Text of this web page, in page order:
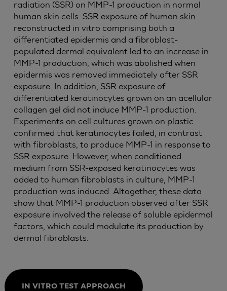
radiation (SSR) on MMP-1 production in normal
human skin cells. SSR exposure of human skin
reconstructed in vitro comprising both a
differentiated epidermis and a fibroblast-
populated dermal equivalent led to an increase in
MMP-1 production, which was abolished when
epidermis was removed immediately after SSR
exposure. In addition, SSR exposure of
differentiated keratinocytes grown on an acellular
collagen gel did not induce MMP-1 production.
Experiments on cell cultures grown on plastic
confirmed that keratinocytes failed, in contrast
with fibroblasts, to produce MMP-1 in response to
SSR exposure. However, when conditioned
medium from SSR-exposed keratinocytes was
added to human fibroblasts in culture, MMP-1
production was induced. Altogether, these data
show that MMP-1 production observed after SSR
exposure involved the release of soluble epidermal
factors, which could modulate its production by
dermal fibroblasts.
IN VITRO TEST APPROACH